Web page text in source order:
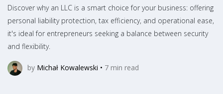
Discover why an LLC is a smart choice for your business: offering
personal liability protection, tax efficiency, and operational ease,
it's ideal for entrepreneurs seeking a balance between security
and flexibility.
by Michał Kowalewski • 7 min read